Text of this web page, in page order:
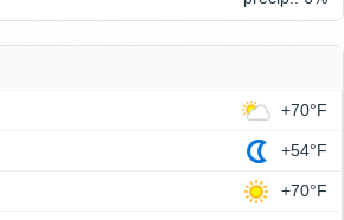
+70°F
+54°F
+70°F